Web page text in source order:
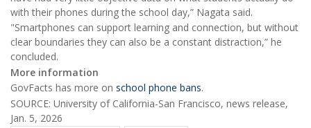
with their phones during the school day,” Nagata said.
"Smartphones can support learning and connection, but without
clear boundaries they can also be a constant distraction,” he
concluded.
More information
GovFacts has more on school phone bans.
SOURCE: University of California-San Francisco, news release,
Jan. 5, 2026